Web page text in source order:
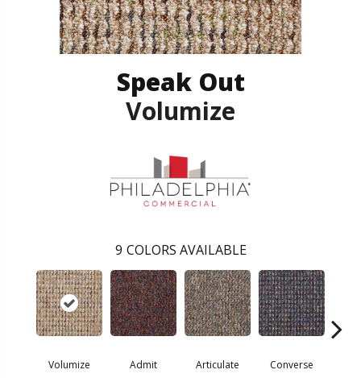
Speak Out
Volumize
9 COLORS AVAILABLE
Volumize Admit Articulate Converse